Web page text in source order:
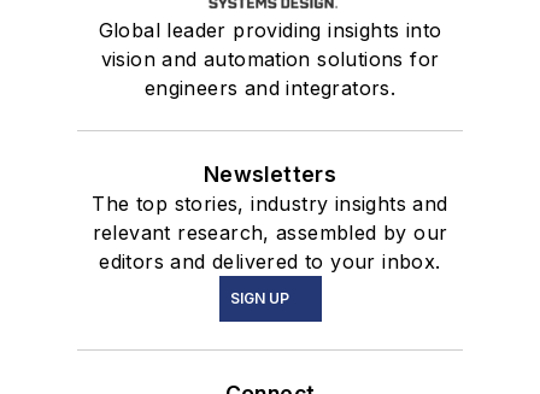
Global leader providing insights into
vision and automation solutions for
engineers and integrators.
Newsletters
The top stories, industry insights and
relevant research, assembled by our
editors and delivered to your inbox.
SIGN UP